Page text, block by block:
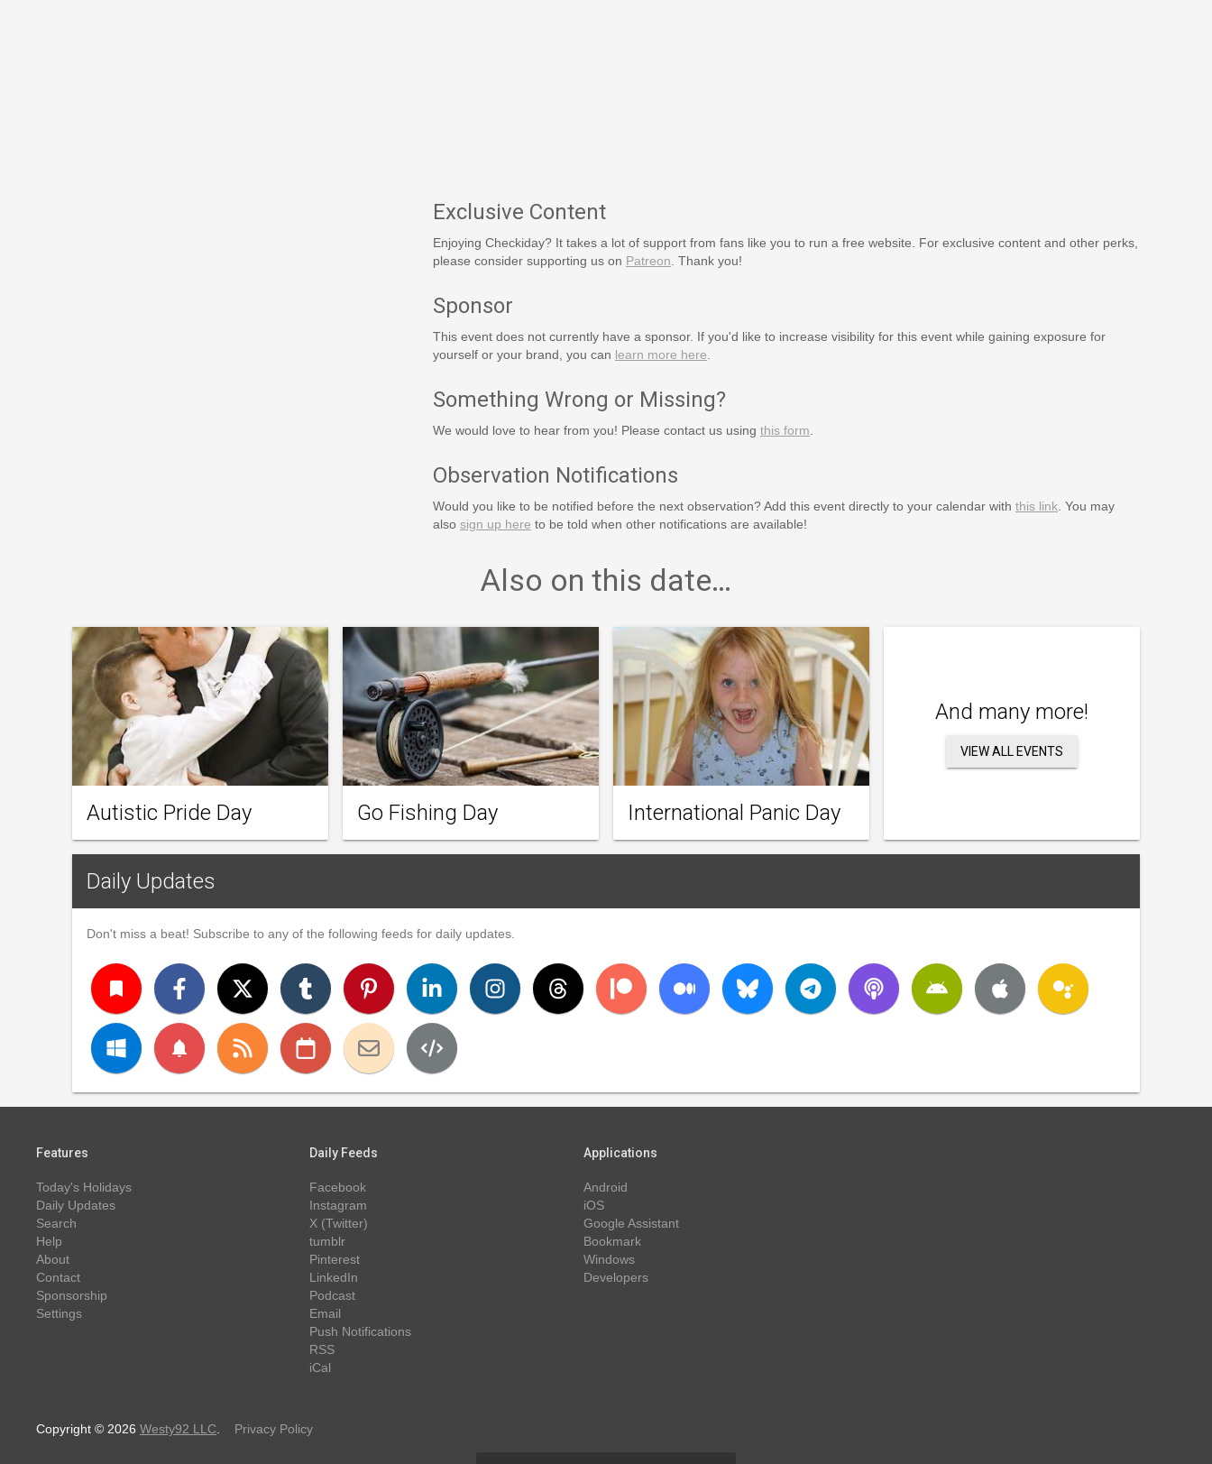
Exclusive Content
Enjoying Checkiday? It takes a lot of support from fans like you to run a free website. For exclusive content and other perks,
please consider supporting us on Patreon . Thank you!
Sponsor
This event does not currently have a sponsor. If you'd like to increase visibility for this event while gaining exposure for
yourself or your brand, you can learn more here
Something Wrong or Missing?
We would love to hear from you! Please contact us using this form
Observation Notifications
Would you like to be notified before the next observation? Add this event directly to your calendar with this link. You may
also sign up here to be told when other notifications are available!
Also on this date…
Autistic Pride Day Go Fishing Day International Panic Day
And many more!
VIEW ALL EVENTS
Daily Updates
Don't miss a beat! Subscribe to any of the following feeds for daily updates.
turned_in
notifications
Features
Today's Holidays
Daily Updates
Search
Help
About
Contact
Sponsorship
Settings
Daily Feeds
Facebook
Instagram
X (Twitter)
tumblr
Pinterest
LinkedIn
Podcast
Email
Push Notifications
RSS
iCal
Applications
Android
iOS
Google Assistant
Bookmark
Windows
Developers
Copyright © 2026 Westy92 LLC Privacy Policy